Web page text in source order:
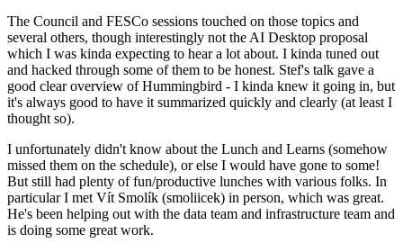
The Council and FESCo sessions touched on those topics and
several others, though interestingly not the AI Desktop proposal
which I was kinda expecting to hear a lot about. I kinda tuned out
and hacked through some of them to be honest. Stef's talk gave a
good clear overview of Hummingbird - I kinda knew it going in, but
it's always good to have it summarized quickly and clearly (at least I
thought so).
I unfortunately didn't know about the Lunch and Learns (somehow
missed them on the schedule), or else I would have gone to some!
But still had plenty of fun/productive lunches with various folks. In
particular I met Vít Smolík (smoliicek) in person, which was great.
He's been helping out with the data team and infrastructure team and
is doing some great work.